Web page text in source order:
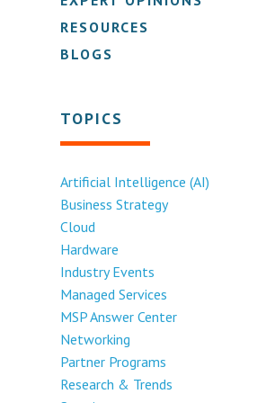
RESOURCES
BLOGS
TOPICS
Artificial Intelligence (AI)
Business Strategy
Cloud
Hardware
Industry Events
Managed Services
MSP Answer Center
Networking
Partner Programs
Research & Trends